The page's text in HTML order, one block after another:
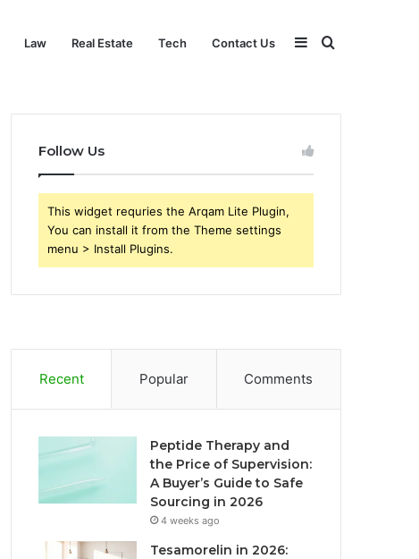
Law Real Estate Tech Contact Us Search
Sidebar
Follow Us
This widget requries the Arqam Lite Plugin,
You can install it from the Theme settings
menu > Install Plugins.
Recent Popular Comments
Peptide Therapy and
the Price of Supervision:
A Buyer’s Guide to Safe
Sourcing in 2026
4 weeks ago
Tesamorelin in 2026: